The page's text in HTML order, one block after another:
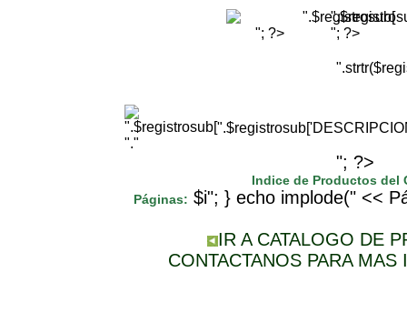
"; ?>
"; ?>
"."
"; ?>
Indice de Productos del
Páginas: $i"; } echo implode(" <<
IR A CATALOGO DE
CONTACTANOS PARA